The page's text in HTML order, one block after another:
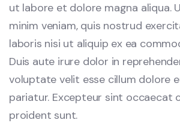
ut labore et dolore magna aliqua.
minim veniam, quis nostrud
laboris nisi ut aliquip ex ea
Duis aute irure dolor in
voluptate velit esse cillum dolore
pariatur. Excepteur sint occaecat
proident sunt.